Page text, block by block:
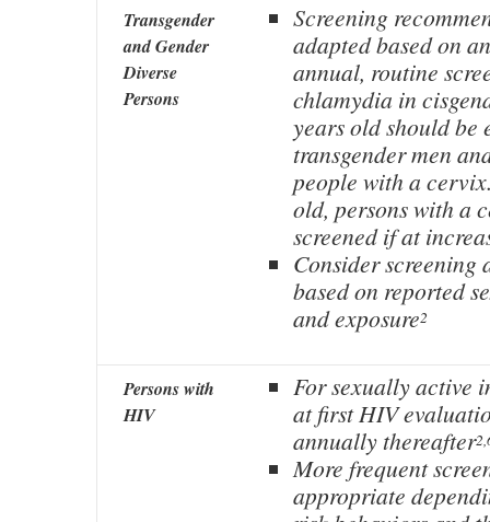
Transgender
and Gender
Diverse
Persons
Screening
adapted based on
annual, routine
chlamydia in
years old should be
transgender men
people with a
old, persons with a
screened if at
Consider screening
based on reported
and exposure2
Persons with
HIV
For sexually active
at first HIV
annually thereafter
More frequent
appropriate